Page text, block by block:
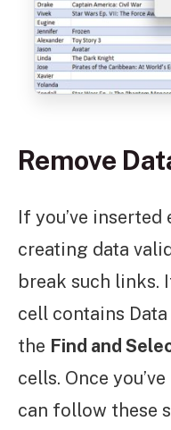
Remove
If you’ve
creating data
break such links.
cell contains
the Find and
cells. Once
can follow these